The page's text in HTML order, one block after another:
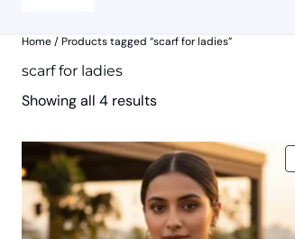
Home/ Products tagged “scarf for ladies”
scarf for ladies
Showing all 4 results